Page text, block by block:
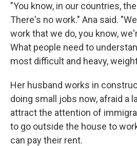
"You know, in our countries,
There's no work." Ana said.
work that we do, you know,
What people need to
most difficult and heavy,
Her husband works in
doing small jobs now, afraid a
attract the attention of
to go outside the house to
can pay their rent.